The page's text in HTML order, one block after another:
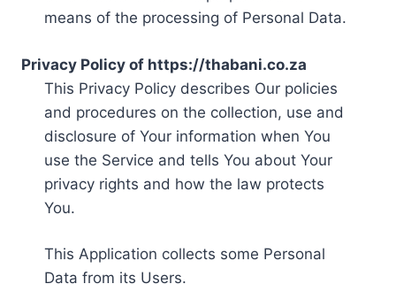
means of the processing of Personal Data.
Privacy Policy of https://thabani.co.za
This Privacy Policy describes Our policies
and procedures on the collection, use and
disclosure of Your information when You
use the Service and tells You about Your
privacy rights and how the law protects
You.
This Application collects some Personal
Data from its Users.